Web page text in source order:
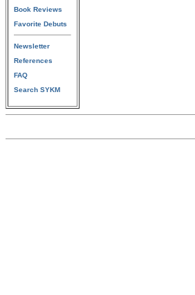
Book Reviews
Favorite Debuts
Newsletter
References
FAQ
Search SYKM